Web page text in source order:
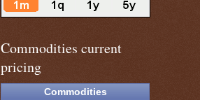
Commodities current
pricing
Commodities